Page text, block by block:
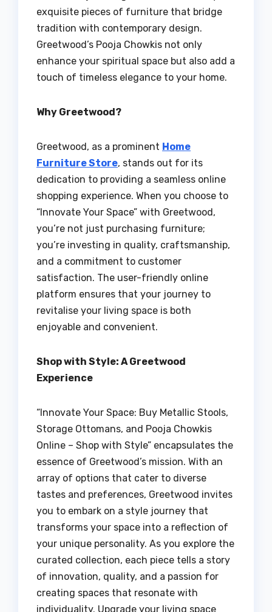
exquisite pieces of furniture that bridge
tradition with contemporary design.
Greetwood’s Pooja Chowkis not only
enhance your spiritual space but also add a
touch of timeless elegance to your home.
Why Greetwood?
Greetwood, as a prominent Home
Furniture Store, stands out for its
dedication to providing a seamless online
shopping experience. When you choose to
“Innovate Your Space” with Greetwood,
you’re not just purchasing furniture;
you’re investing in quality, craftsmanship,
and a commitment to customer
satisfaction. The user-friendly online
platform ensures that your journey to
revitalise your living space is both
enjoyable and convenient.
Shop with Style: A Greetwood
Experience
“Innovate Your Space: Buy Metallic Stools,
Storage Ottomans, and Pooja Chowkis
Online – Shop with Style” encapsulates the
essence of Greetwood’s mission. With an
array of options that cater to diverse
tastes and preferences, Greetwood invites
you to embark on a style journey that
transforms your space into a reflection of
your unique personality. As you explore the
curated collection, each piece tells a story
of innovation, quality, and a passion for
creating spaces that resonate with
individuality. Upgrade your living space